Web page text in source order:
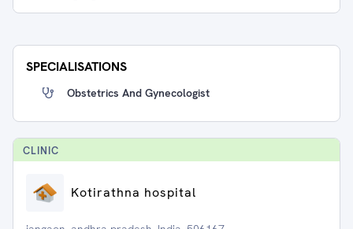
SPECIALISATIONS
Obstetrics And Gynecologist
CLINIC
Kotirathna hospital